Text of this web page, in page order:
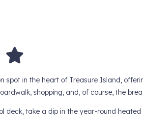
spot in the heart of Treasure Island,
shopping, and, of course, the
deck, take a dip in the year-round